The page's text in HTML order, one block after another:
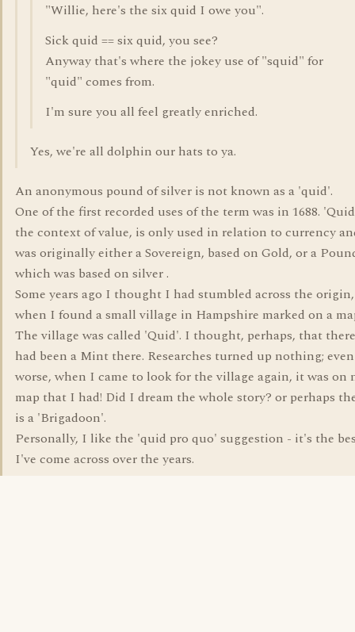
"Willie, here's the six quid I owe you".
Sick quid == six quid, you see?
Anyway that's where the jokey use of "squid" for
"quid" comes from.
I'm sure you all feel greatly enriched.
Yes, we're all dolphin our hats to ya.
An anonymous pound of silver is not known as a 'quid'.
One of the first recorded uses of the term was in 1688.
the context of value, is only used in relation to currency
was originally either a Sovereign, based on Gold, or a
which was based on silver .
Some years ago I thought I had stumbled across the origin,
when I found a small village in Hampshire marked on a
The village was called 'Quid'. I thought, perhaps, that there
had been a Mint there. Researches turned up nothing; even
worse, when I came to look for the village again, it was on
map that I had! Did I dream the whole story? or perhaps
is a 'Brigadoon'.
Personally, I like the 'quid pro quo' suggestion - it's the
I've come across over the years.